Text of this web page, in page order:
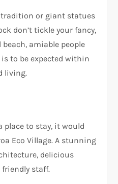
or giant statues
don’t tickle your fancy,
amiable people
is to be expected within
living.
place to stay, it would
Eco Village. A stunning
delicious
friendly staff.